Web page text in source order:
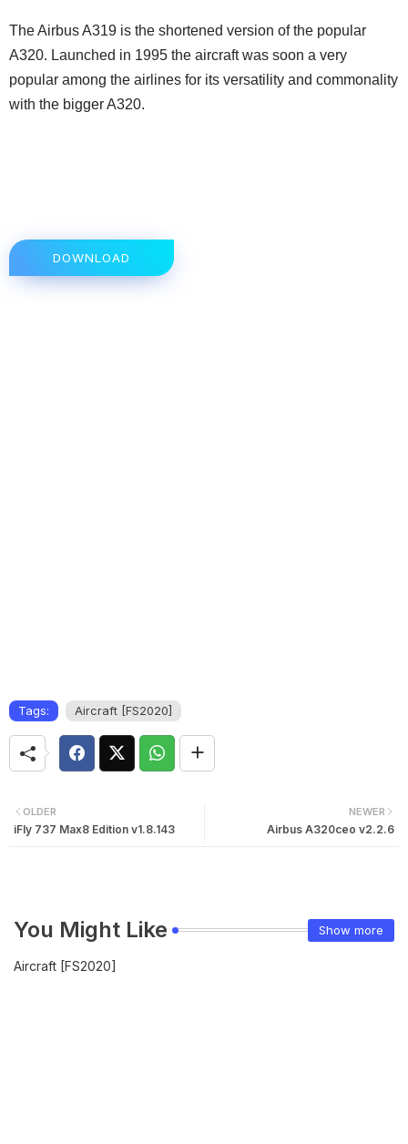
The Airbus A319 is the shortened version of the popular
A320. Launched in 1995 the aircraft was soon a very
popular among the airlines for its versatility and commonality
with the bigger A320.
DOWNLOAD
Tags: Aircraft [FS2020]
NEWER
Airbus A320ceo v2.2.6
OLDER
iFly 737 Max8 Edition v1.8.143
You Might Like Show more
Aircraft [FS2020]